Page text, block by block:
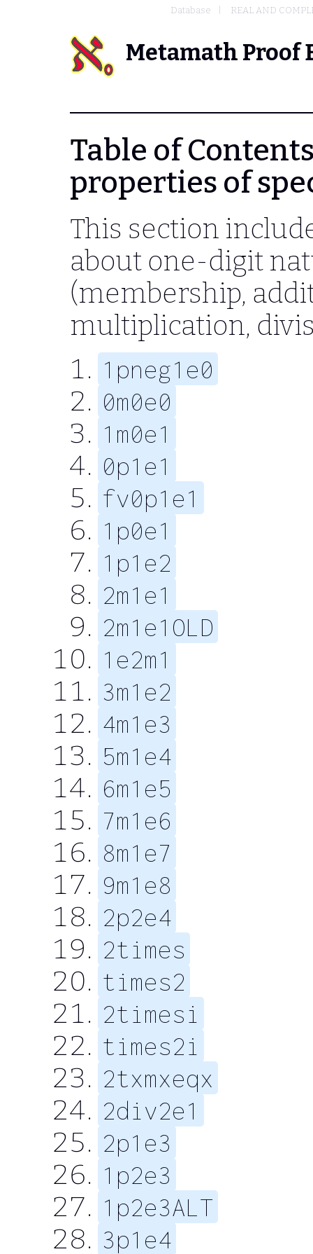
Database REAL AND
Metamath Proof
Table of
properties of
This section
about one-digit
(membership,
multiplication,
1pneg1e0
0m0e0
1m0e1
0p1e1
fv0p1e1
1p0e1
1p1e2
2m1e1
2m1e1OLD
1e2m1
3m1e2
4m1e3
5m1e4
6m1e5
7m1e6
8m1e7
9m1e8
2p2e4
2times
times2
2timesi
times2i
2txmxeqx
2div2e1
2p1e3
1p2e3
1p2e3ALT
3p1e4